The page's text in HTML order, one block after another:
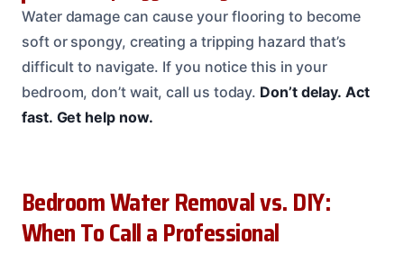
Water damage can cause your flooring to become
soft or spongy, creating a tripping hazard that’s
difficult to navigate. If you notice this in your
bedroom, don’t wait, call us today. Don’t delay. Act
fast. Get help now.
Bedroom Water Removal vs. DIY:
When To Call a Professional